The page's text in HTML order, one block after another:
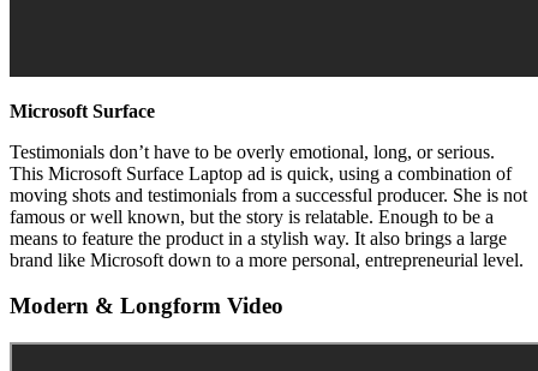
Microsoft Surface
Testimonials don’t have to be overly emotional, long, or serious.
This Microsoft Surface Laptop ad is quick, using a combination of
moving shots and testimonials from a successful producer. She is not
famous or well known, but the story is relatable. Enough to be a
means to feature the product in a stylish way. It also brings a large
brand like Microsoft down to a more personal, entrepreneurial level.
Modern & Longform Video